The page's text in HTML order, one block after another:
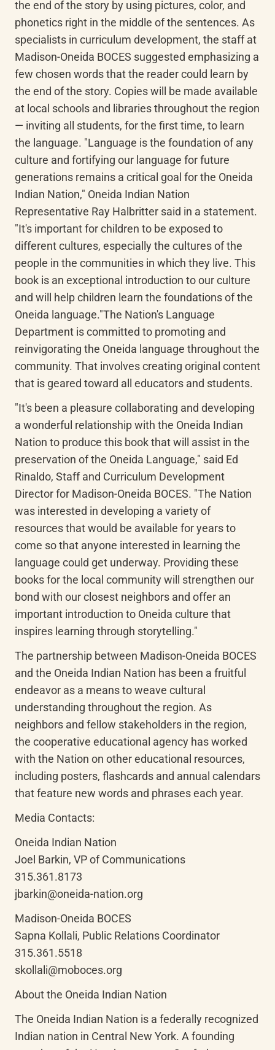
the end of the story by using pictures, color, and
phonetics right in the middle of the sentences. As
specialists in curriculum development, the staff at
Madison-Oneida BOCES suggested emphasizing a
few chosen words that the reader could learn by
the end of the story. Copies will be made available
at local schools and libraries throughout the region
— inviting all students, for the first time, to learn
the language. "Language is the foundation of any
culture and fortifying our language for future
generations remains a critical goal for the Oneida
Indian Nation," Oneida Indian Nation
Representative Ray Halbritter said in a statement.
"It's important for children to be exposed to
different cultures, especially the cultures of the
people in the communities in which they live. This
book is an exceptional introduction to our culture
and will help children learn the foundations of the
Oneida language."The Nation's Language
Department is committed to promoting and
reinvigorating the Oneida language throughout the
community. That involves creating original content
that is geared toward all educators and students.
"It's been a pleasure collaborating and developing
a wonderful relationship with the Oneida Indian
Nation to produce this book that will assist in the
preservation of the Oneida Language," said Ed
Rinaldo, Staff and Curriculum Development
Director for Madison-Oneida BOCES. "The Nation
was interested in developing a variety of
resources that would be available for years to
come so that anyone interested in learning the
language could get underway. Providing these
books for the local community will strengthen our
bond with our closest neighbors and offer an
important introduction to Oneida culture that
inspires learning through storytelling."
The partnership between Madison-Oneida BOCES
and the Oneida Indian Nation has been a fruitful
endeavor as a means to weave cultural
understanding throughout the region. As
neighbors and fellow stakeholders in the region,
the cooperative educational agency has worked
with the Nation on other educational resources,
including posters, flashcards and annual calendars
that feature new words and phrases each year.
Media Contacts:
Oneida Indian Nation
Joel Barkin, VP of Communications
315.361.8173
jbarkin@oneida-nation.org
Madison-Oneida BOCES
Sapna Kollali, Public Relations Coordinator
315.361.5518
skollali@moboces.org
About the Oneida Indian Nation
The Oneida Indian Nation is a federally recognized
Indian nation in Central New York. A founding